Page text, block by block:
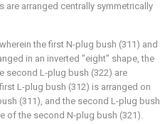
are arranged centrally symmetrically
the first N-plug bush (311) and
in an inverted "eight" shape, the
second L-plug bush (322) are
L-plug bush (312) is arranged on
(311), and the second L-plug bush
of the second N-plug bush (321).